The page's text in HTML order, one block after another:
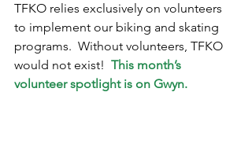
TFKO relies exclusively on volunteers
to implement our biking and skating
programs.  Without volunteers, TFKO
would not exist! This month’s
volunteer spotlight is on Gwyn.